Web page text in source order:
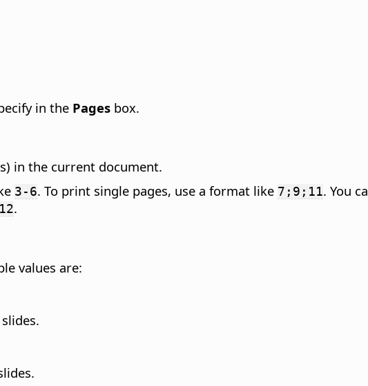
in the Pages box.
in the current document.
3-6. To print single pages, use a format like 7;9;11. You
.
values are: